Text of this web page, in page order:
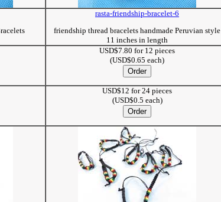
rasta-friendship-bracelet-6
friendship thread bracelets handmade Peruvian style
11 inches in length
USD$7.80 for 12 pieces
(USD$0.65 each)
USD$12 for 24 pieces
(USD$0.5 each)